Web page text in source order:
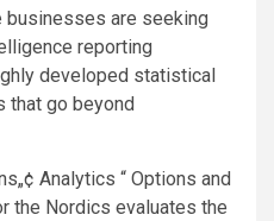
businesses are seeking
reporting
developed statistical
that go beyond
Analytics “ Options and
the Nordics evaluates the